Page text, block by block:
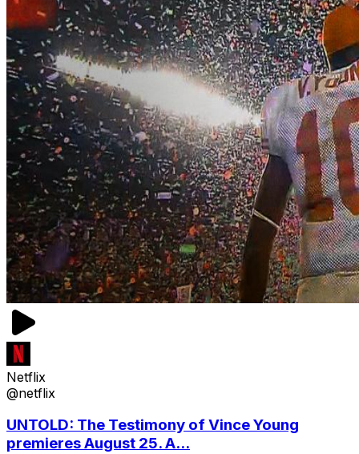
Netflix
@netflix
UNTOLD: The Testimony of Vince Young
premieres August 25. A...